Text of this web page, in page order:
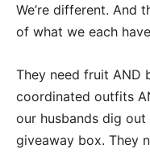
We’re different. And
of what we each
They need fruit AND
coordinated outfits
our husbands dig
giveaway box. They